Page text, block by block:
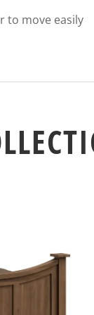
to move easily